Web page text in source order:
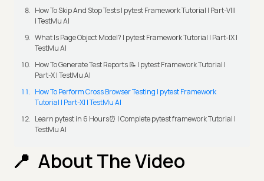
How To Skip And Stop Tests | pytest Framework Tutorial | Part-VIII
| TestMu AI
What Is Page Object Model? | pytest Framework Tutorial | Part-IX |
TestMu AI
How To Generate Test Reports 📝 | pytest Framework Tutorial |
Part-X | TestMu AI
How To Perform Cross Browser Testing | pytest Framework
Tutorial | Part-XI | TestMu AI
Learn pytest in 6 Hours⏰ | Complete pytest framework Tutorial |
TestMu AI
About The Video